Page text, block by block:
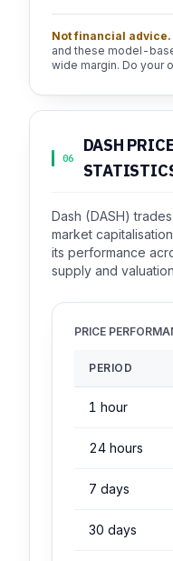
Not financial advice.
and these model-
wide margin. Do your
06
DASH
Dash (DASH)
market
its performance
supply and
PRICE
PERIOD
1 hour
24 hours
7 days
30 days